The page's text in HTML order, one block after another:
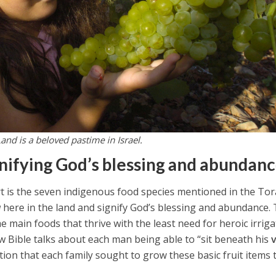
is a beloved pastime in Israel.
God’s blessing and
the seven indigenous food species mentioned in the
in the land and signify God’s blessing and abundance.
main foods that thrive with the least need for heroic
Bible talks about each man being able to “sit beneath his
that each family sought to grow these basic fruit items